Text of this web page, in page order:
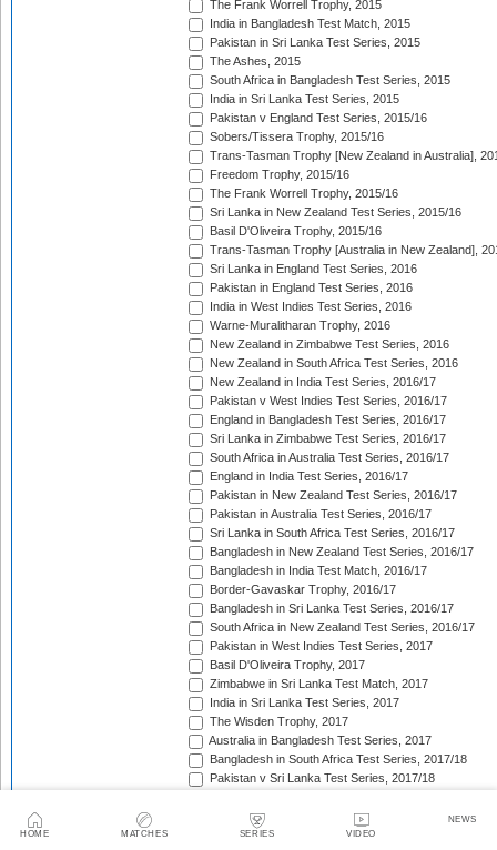
HOME MATCHES SERIES VIDEO
NEWS
The Frank Worrell Trophy, 2015
India in Bangladesh Test Match, 2015
Pakistan in Sri Lanka Test Series, 2015
The Ashes, 2015
South Africa in Bangladesh Test Series, 2015
India in Sri Lanka Test Series, 2015
Pakistan v England Test Series, 2015/16
Sobers/Tissera Trophy, 2015/16
Trans-Tasman Trophy [New Zealand in Australia],
Freedom Trophy, 2015/16
The Frank Worrell Trophy, 2015/16
Sri Lanka in New Zealand Test Series, 2015/16
Basil D'Oliveira Trophy, 2015/16
Trans-Tasman Trophy [Australia in New Zealand],
Sri Lanka in England Test Series, 2016
Pakistan in England Test Series, 2016
India in West Indies Test Series, 2016
Warne-Muralitharan Trophy, 2016
New Zealand in Zimbabwe Test Series, 2016
New Zealand in South Africa Test Series, 2016
New Zealand in India Test Series, 2016/17
Pakistan v West Indies Test Series, 2016/17
England in Bangladesh Test Series, 2016/17
Sri Lanka in Zimbabwe Test Series, 2016/17
South Africa in Australia Test Series, 2016/17
England in India Test Series, 2016/17
Pakistan in New Zealand Test Series, 2016/17
Pakistan in Australia Test Series, 2016/17
Sri Lanka in South Africa Test Series, 2016/17
Bangladesh in New Zealand Test Series, 2016/17
Bangladesh in India Test Match, 2016/17
Border-Gavaskar Trophy, 2016/17
Bangladesh in Sri Lanka Test Series, 2016/17
South Africa in New Zealand Test Series, 2016/17
Pakistan in West Indies Test Series, 2017
Basil D'Oliveira Trophy, 2017
Zimbabwe in Sri Lanka Test Match, 2017
India in Sri Lanka Test Series, 2017
The Wisden Trophy, 2017
Australia in Bangladesh Test Series, 2017
Bangladesh in South Africa Test Series, 2017/18
Pakistan v Sri Lanka Test Series, 2017/18
Sri Lanka in India Test Series, 2017/18
The Ashes, 2017/18